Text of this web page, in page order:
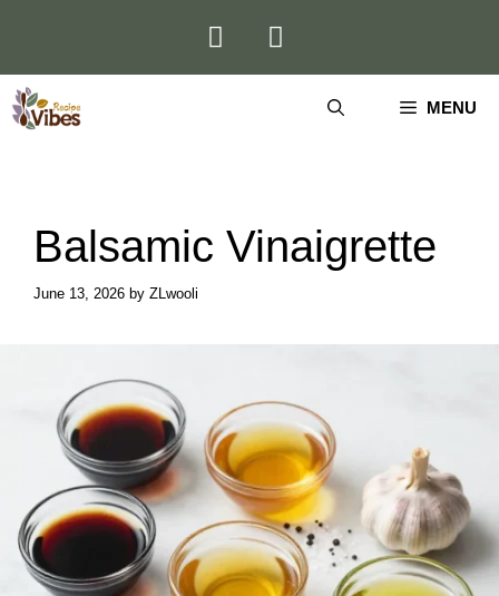
MENU
Balsamic Vinaigrette
June 13, 2026 by ZLwooli